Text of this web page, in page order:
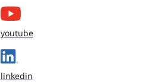
youtube
linkedin